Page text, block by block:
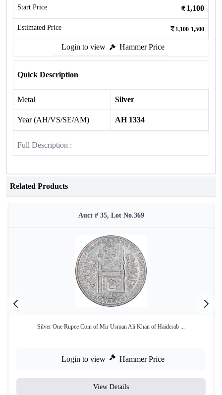
Start Price 1,100
Estimated Price 1,100-1,500
Login to view Hammer Price
Quick Description
Metal Silver
Year (AH/VS/SE/AM) AH 1334
Full Description :
Related Products
Auct # 35, Lot No.369
Silver One Rupee Coin of Mir Usman Ali Khan of Haiderab ...
Login to view Hammer Price
View Details